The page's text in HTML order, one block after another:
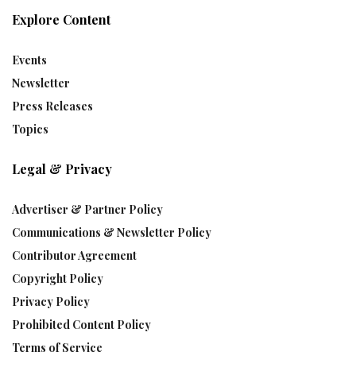
Explore Content
Events
Newsletter
Press Releases
Topics
Legal & Privacy
Advertiser & Partner Policy
Communications & Newsletter Policy
Contributor Agreement
Copyright Policy
Privacy Policy
Prohibited Content Policy
Terms of Service